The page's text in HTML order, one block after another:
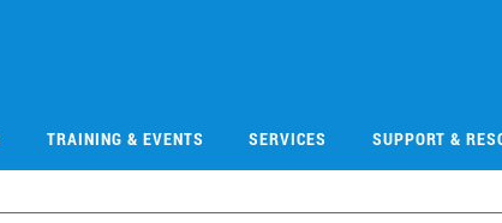
TRAINING & EVENTS SERVICES SUPPORT &